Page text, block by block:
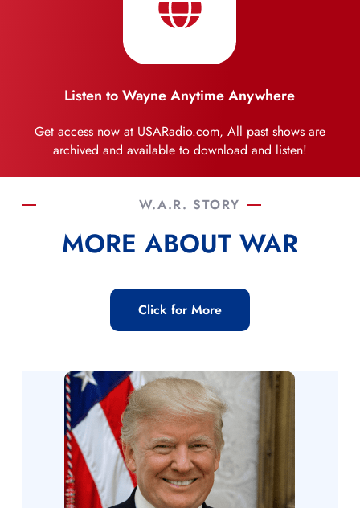
Listen to Wayne Anytime Anywhere
Get access now at USARadio.com, All past shows are
archived and available to download and listen!
W.A.R. STORY
MORE ABOUT WAR
Click for More